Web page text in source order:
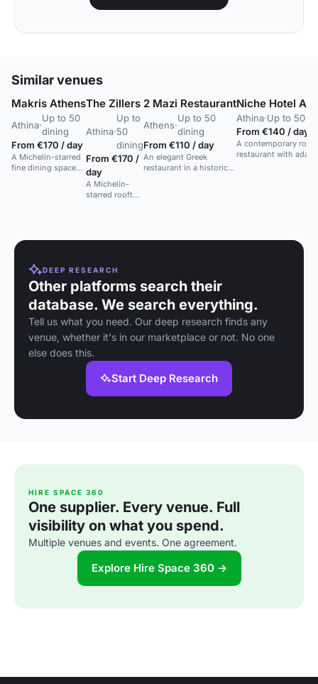
Similar venues
Makris Athens
Athina·
Up to 50
dining
From €170 / day
A Michelin-starred
fine dining space
The Zillers
Athina·
Up to
50
dining
From €170 /
day
A Michelin-
starred rooftop
2 Mazi Restaurant
Athens·
Up to 50
dining
From €110 / day
An elegant Greek
restaurant in a historic
Niche Hotel
Athina·Up to 50
From €140 / day
A contemporary
restaurant with
DEEP RESEARCH
Other platforms search their
database. We search everything.
Tell us what you need. Our deep research finds any
venue, whether it's in our marketplace or not. No one
else does this.
Start Deep Research
HIRE SPACE 360
One supplier. Every venue. Full
visibility on what you spend.
Multiple venues and events. One agreement.
Explore Hire Space 360 →